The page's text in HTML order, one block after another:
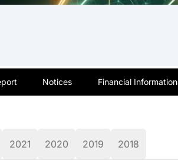
Notices Financial Information
2021 2020 2019 2018